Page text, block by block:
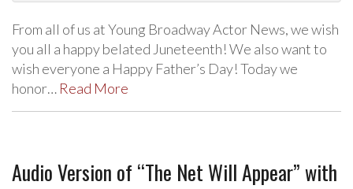
From all of us at Young Broadway Actor News, we wish
you all a happy belated Juneteenth! We also want to
wish everyone a Happy Father’s Day! Today we
honor… Read More
Audio Version of “The Net Will Appear” with